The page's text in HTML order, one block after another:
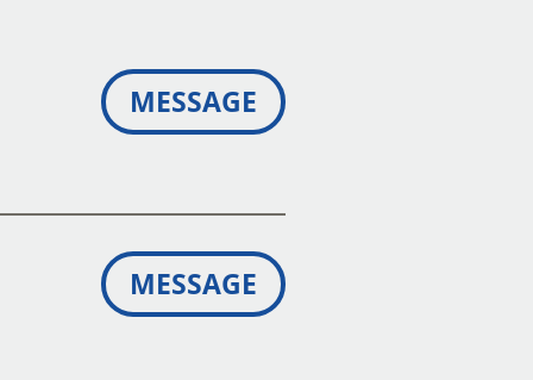
MESSAGE
MESSAGE